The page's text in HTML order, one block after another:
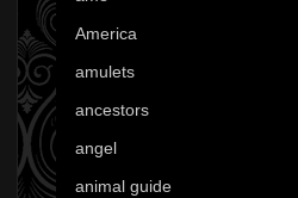
America
amulets
ancestors
angel
animal guide